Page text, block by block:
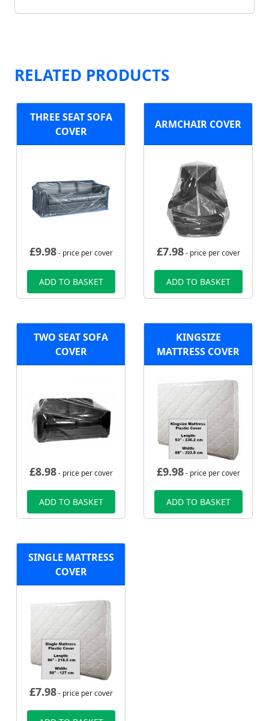
RELATED PRODUCTS
THREE SEAT SOFA
COVER
£9.98- price per cover
ADD TO BASKET
ARMCHAIR COVER
£7.98- price per cover
ADD TO BASKET
TWO SEAT SOFA
COVER
£8.98- price per cover
ADD TO BASKET
KINGSIZE
MATTRESS COVER
£9.98- price per cover
ADD TO BASKET
SINGLE MATTRESS
COVER
£7.98- price per cover